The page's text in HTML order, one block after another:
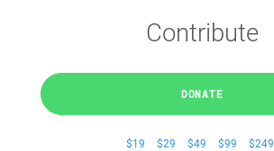
Contribute
DONATE
$19 $29 $49 $99 $249